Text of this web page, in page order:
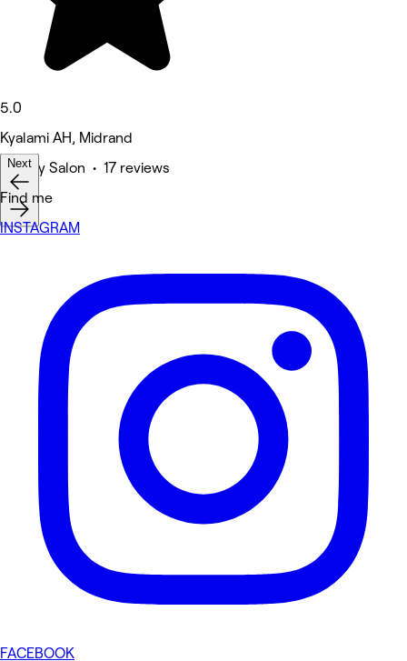
5.0
Kyalami AH, Midrand
Beauty Salon • 17 reviews
Next
Find me
INSTAGRAM
FACEBOOK